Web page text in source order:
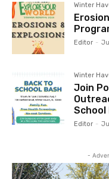
Winter
Editor -
Winter
Join
School
Editor -
-